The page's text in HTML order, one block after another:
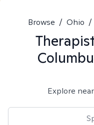
Browse / Ohio /
Explore